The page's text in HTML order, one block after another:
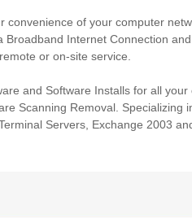
convenience of your computer
Broadband Internet Connection
or on-site service.
and Software Installs for all
Scanning Removal. Specializing
Servers, Exchange 2003